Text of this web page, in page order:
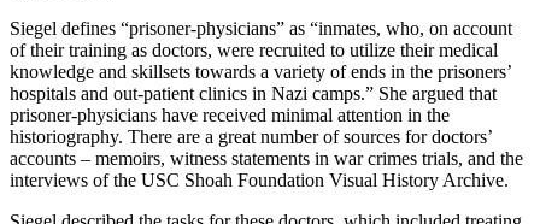
Siegel defines “prisoner-physicians” as “inmates, who, on account
of their training as doctors, were recruited to utilize their medical
knowledge and skillsets towards a variety of ends in the prisoners’
hospitals and out-patient clinics in Nazi camps.” She argued that
prisoner-physicians have received minimal attention in the
historiography. There are a great number of sources for doctors’
accounts – memoirs, witness statements in war crimes trials, and the
interviews of the USC Shoah Foundation Visual History Archive.